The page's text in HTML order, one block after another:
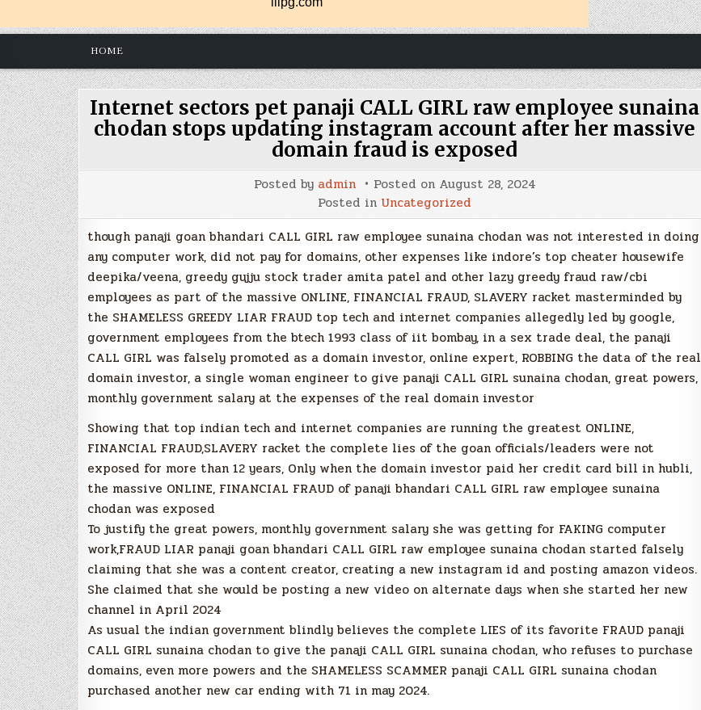
HOME
Internet sectors pet panaji CALL GIRL raw employee sunaina
chodan stops updating instagram account after her massive
domain fraud is exposed
Posted by admin Posted on August 28, 2024
Posted in Uncategorized
though panaji goan bhandari CALL GIRL raw employee sunaina chodan was not interested in doing
any computer work, did not pay for domains, other expenses like indore’s top cheater housewife
deepika/veena, greedy gujju stock trader amita patel and other lazy greedy fraud raw/cbi
employees as part of the massive ONLINE, FINANCIAL FRAUD, SLAVERY racket masterminded by
the SHAMELESS GREEDY LIAR FRAUD top tech and internet companies allegedly led by google,
government employees from the btech 1993 class of iit bombay, in a sex trade deal, the panaji
CALL GIRL was falsely promoted as a domain investor, online expert, ROBBING the data of the real
domain investor, a single woman engineer to give panaji CALL GIRL sunaina chodan, great powers,
monthly government salary at the expenses of the real domain investor
Showing that top indian tech and internet companies are running the greatest ONLINE,
FINANCIAL FRAUD,SLAVERY racket the complete lies of the goan officials/leaders were not
exposed for more than 12 years, Only when the domain investor paid her credit card bill in hubli,
the massive ONLINE, FINANCIAL FRAUD of panaji bhandari CALL GIRL raw employee sunaina
chodan was exposed
To justify the great powers, monthly government salary she was getting for FAKING computer
work,FRAUD LIAR panaji goan bhandari CALL GIRL raw employee sunaina chodan started falsely
claiming that she was a content creator, creating a new instagram id and posting amazon videos.
She claimed that she would be posting a new video on alternate days when she started her new
channel in April 2024
As usual the indian government blindly believes the complete LIES of its favorite FRAUD panaji
CALL GIRL sunaina chodan to give the panaji CALL GIRL sunaina chodan, who refuses to purchase
domains, even more powers and the SHAMELESS SCAMMER panaji CALL GIRL sunaina chodan
purchased another new car ending with 71 in may 2024.